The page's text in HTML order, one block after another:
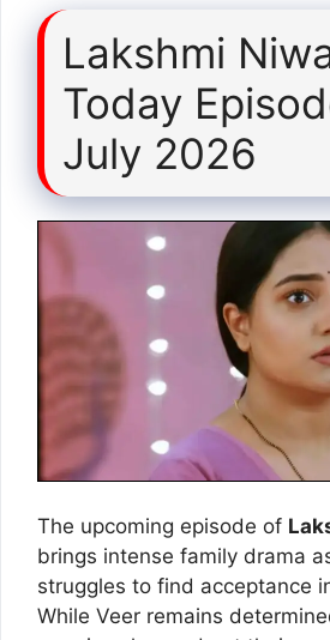
Lakshmi
Today
July 2026
The upcoming episode of
brings intense family drama
struggles to find acceptance
While Veer remains